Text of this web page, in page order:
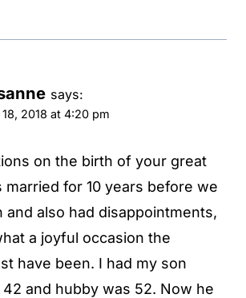
says:
2018 at 4:20 pm
on the birth of your great
married for 10 years before we
and also had disappointments,
a joyful occasion the
have been. I had my son
and hubby was 52. Now he